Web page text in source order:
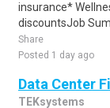
insurance*
discountsJob
Share
Posted 1 day ago
Data Center
TEKsystems